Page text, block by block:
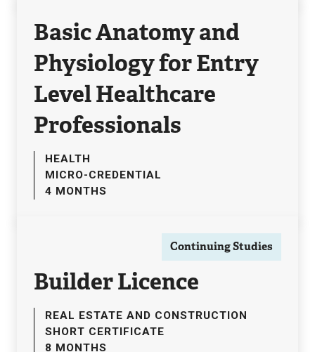
Basic Anatomy and
Physiology for Entry
Level Healthcare
Professionals
HEALTH
MICRO-CREDENTIAL
4 MONTHS
Continuing Studies
Builder Licence
REAL ESTATE AND CONSTRUCTION
SHORT CERTIFICATE
8 MONTHS